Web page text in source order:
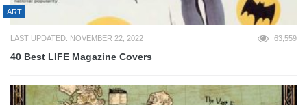
ART
LAST UPDATED: NOVEMBER 22, 2022 63,559
40 Best LIFE Magazine Covers